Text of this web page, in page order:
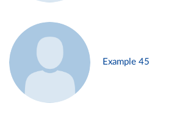
Example 45